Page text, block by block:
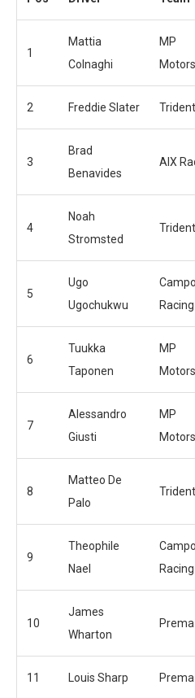
1
Mattia
Colnaghi
MP
2 Freddie Slater Trident
3
Brad
Benavides
AIX
4
Noah
Stromsted
Trident
5
Ugo
Ugochukwu
Racing
6
Tuukka
Taponen
MP
7
Alessandro
Giusti
MP
8
Matteo De
Palo
Trident
9
Theophile
Nael
Racing
10
James
Wharton
Prema
11 Louis Sharp Prema